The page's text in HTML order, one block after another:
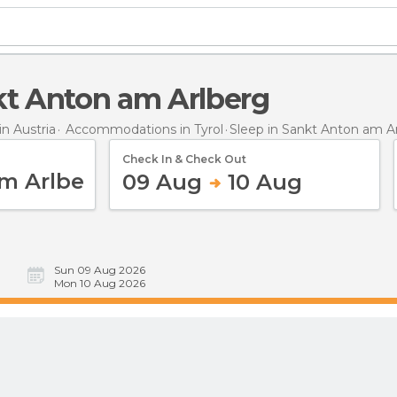
Anton am Arlberg
Austria Accommodations in Tyrol Sleep in Sankt Anton am
Check In & Check Out
09 Aug 10 Aug
Sun 09 Aug 2026
Mon 10 Aug 2026